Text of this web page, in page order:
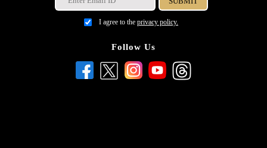
I agree to the privacy policy.
Follow Us